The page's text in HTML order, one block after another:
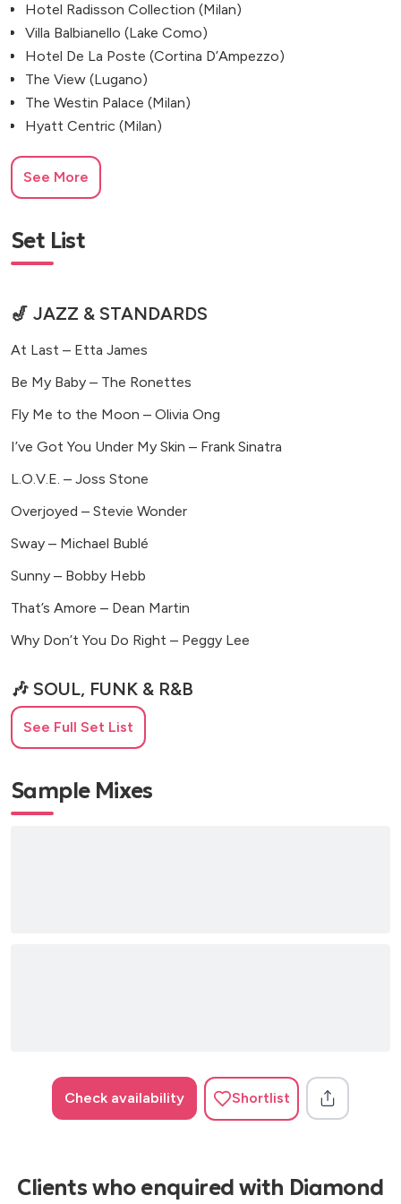
Hotel Radisson Collection (Milan)
Villa Balbianello (Lake Como)
Hotel De La Poste (Cortina D’Ampezzo)
The View (Lugano)
The Westin Palace (Milan)
Hyatt Centric (Milan)
See More
Set List
🎷 JAZZ & STANDARDS
At Last – Etta James
Be My Baby – The Ronettes
Fly Me to the Moon – Olivia Ong
I’ve Got You Under My Skin – Frank Sinatra
L.O.V.E. – Joss Stone
Overjoyed – Stevie Wonder
Sway – Michael Bublé
Sunny – Bobby Hebb
That’s Amore – Dean Martin
Why Don’t You Do Right – Peggy Lee
🎶 SOUL, FUNK & R&B
Ain’t No Mountain High Enough – Marvin Gaye
As – George Michael
Love Never Felt So Good – Michael Jackson
Ordinary People – John Legend
Smooth Operator – Sade
See Full Set List
Sample Mixes
Check availability Shortlist
Clients who enquired with Diamond